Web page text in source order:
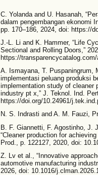
C. Yolanda and U. Hasanah,
dalam pengembangan ekonomi
pp. 170–186, 2024, doi: https://
J.-L. Li and K. Hammer, “Life
Sectional and Rolling Doors,”
https://
A. Ismayana, T. Puspaningrum,
implementasi peluang produksi
implementation study of cleaner
industry pt x,” J. Teknol. Ind.
https://doi.org/10.24961/
N. S. Indrasti and A. M. Fauzi,
B. F. Giannetti, F. Agostinho, J.
“Cleaner production for
Prod., p. 122127, 2020, doi:
Z. Lv et al., “Innovative
automotive manufacturing
2026, doi: 10.1016/